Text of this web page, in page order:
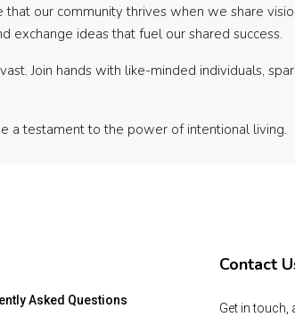
our community thrives when we share
exchange ideas that fuel our shared success.
Join hands with like-minded individuals,
a testament to the power of intentional living.
Asked Questions
Contact
Get in touch,